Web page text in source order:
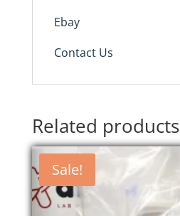
Ebay
Contact Us
Related products
Sale!